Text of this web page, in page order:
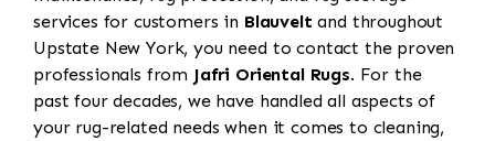
services for customers in Blauvelt and throughout
Upstate New York, you need to contact the proven
professionals from Jafri Oriental Rugs. For the
past four decades, we have handled all aspects of
your rug-related needs when it comes to cleaning,